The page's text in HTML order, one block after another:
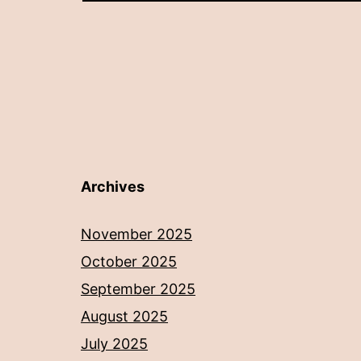
Archives
November 2025
October 2025
September 2025
August 2025
July 2025